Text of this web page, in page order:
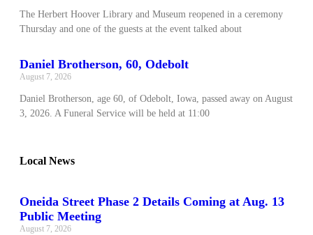
The Herbert Hoover Library and Museum reopened in a ceremony
Thursday and one of the guests at the event talked about
Daniel Brotherson, 60, Odebolt
August 7, 2026
Daniel Brotherson, age 60, of Odebolt, Iowa, passed away on August
3, 2026. A Funeral Service will be held at 11:00
Local News
Oneida Street Phase 2 Details Coming at Aug. 13
Public Meeting
August 7, 2026